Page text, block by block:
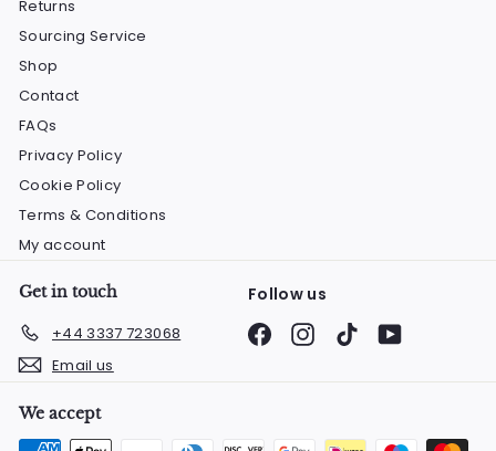
Returns
Sourcing Service
Shop
Contact
FAQs
Privacy Policy
Cookie Policy
Terms & Conditions
My account
Get in touch
+44 3337 723068
Email us
Follow us
FacebookInstagram
TikTokYouTube
We accept